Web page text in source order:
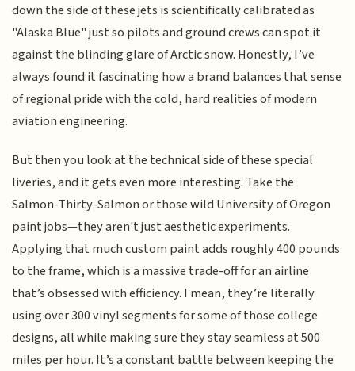
down the side of these jets is scientifically calibrated as
"Alaska Blue" just so pilots and ground crews can spot it
against the blinding glare of Arctic snow. Honestly, I’ve
always found it fascinating how a brand balances that sense
of regional pride with the cold, hard realities of modern
aviation engineering.
But then you look at the technical side of these special
liveries, and it gets even more interesting. Take the
Salmon-Thirty-Salmon or those wild University of Oregon
paint jobs—they aren't just aesthetic experiments.
Applying that much custom paint adds roughly 400 pounds
to the frame, which is a massive trade-off for an airline
that’s obsessed with efficiency. I mean, they’re literally
using over 300 vinyl segments for some of those college
designs, all while making sure they stay seamless at 500
miles per hour. It’s a constant battle between keeping the